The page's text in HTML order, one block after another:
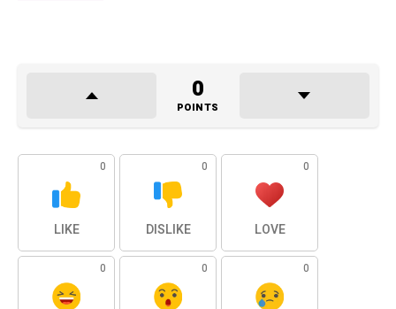
0
POINTS
0
LIKE
0
DISLIKE
0
LOVE
0 0 0